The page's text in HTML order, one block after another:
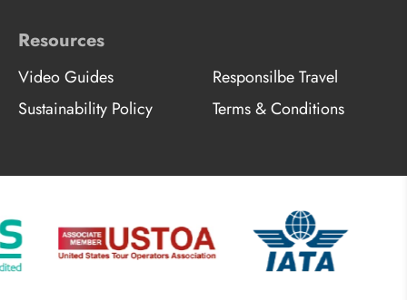
Resources
Video Guides
Responsilbe Travel
Sustainability Policy
Terms & Conditions